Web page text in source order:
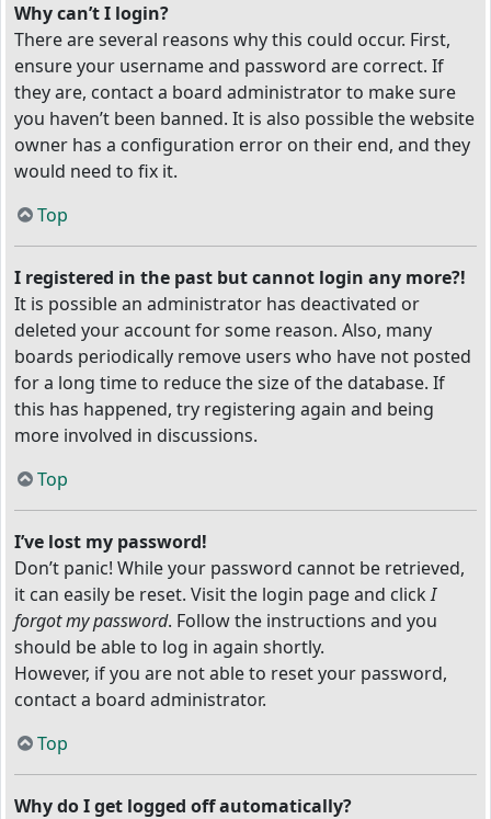
Why can’t I login?
There are several reasons why this could occur. First,
ensure your username and password are correct. If
they are, contact a board administrator to make sure
you haven’t been banned. It is also possible the website
owner has a configuration error on their end, and they
would need to fix it.
Top
I registered in the past but cannot login any more?!
It is possible an administrator has deactivated or
deleted your account for some reason. Also, many
boards periodically remove users who have not posted
for a long time to reduce the size of the database. If
this has happened, try registering again and being
more involved in discussions.
Top
I’ve lost my password!
Don’t panic! While your password cannot be retrieved,
it can easily be reset. Visit the login page and clickI
forgot my password. Follow the instructions and you
should be able to log in again shortly.
However, if you are not able to reset your password,
contact a board administrator.
Top
Why do I get logged off automatically?